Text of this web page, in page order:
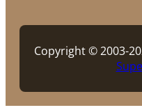
Copyright © 2003-